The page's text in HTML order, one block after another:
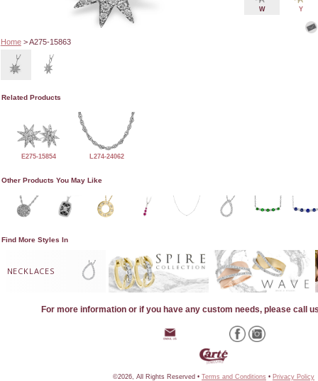
Home> A275-15863
W Y
Related Products
E275-15854 L274-24062
Other Products You May Like
Find More Styles In
NECKLACES
For more information or if you have any custom needs, please call
©2026, All Rights Reserved • Terms and Conditions • Privacy Policy